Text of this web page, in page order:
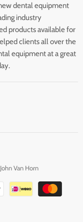
dental equipment
industry
products available for
clients all over the
equipment at a great
John Van Horn